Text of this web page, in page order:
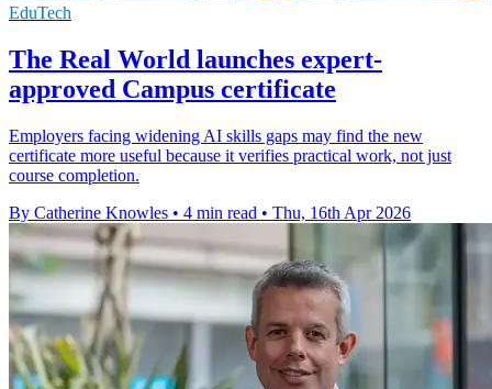
EduTech
The Real World launches expert-
approved Campus certificate
Employers facing widening AI skills gaps may find the new
certificate more useful because it verifies practical work, not just
course completion.
By Catherine Knowles • 4 min read • Thu, 16th Apr 2026